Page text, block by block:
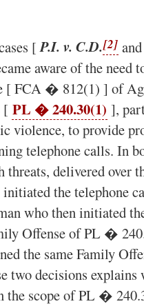
[P.I. v. C.D.[2] and
aware of the need
[ FCA � 812(1) ] of
[ PL � 240.30(1) ],
violence, to provide
telephone calls. In
threats, delivered over
initiated the telephone
who then initiated
Offense of PL �
the same Family
two decisions
the scope of PL �